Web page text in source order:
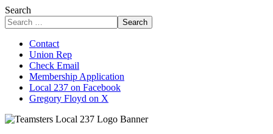
Search
Search
Contact
Union Rep
Check Email
Membership Application
Local 237 on Facebook
Gregory Floyd on X